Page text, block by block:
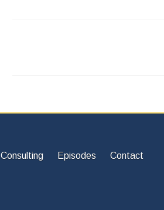
Consulting Episodes Contact